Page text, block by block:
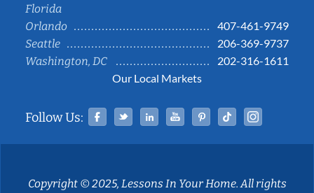
Florida
Orlando
407-461-9749
Seattle
206-369-9737
Washington, DC
202-316-1611
Our Local Markets
Follow Us: Facebook
TwitterLinked InYouTubePinterestTiktok
Copyright © 2025, Lessons In Your Home. All rights